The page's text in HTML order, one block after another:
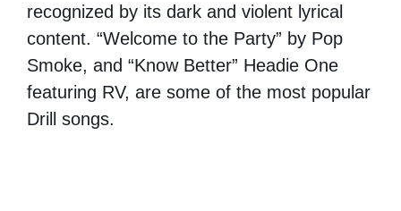
recognized by its dark and violent lyrical
content. “Welcome to the Party” by Pop
Smoke, and “Know Better” Headie One
featuring RV, are some of the most popular
Drill songs.